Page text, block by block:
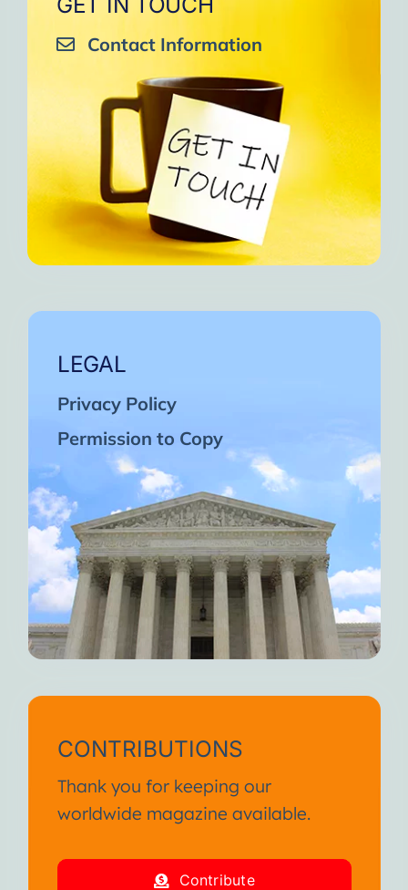
Contact Information
LEGAL
Privacy Policy
Permission to Copy
CONTRIBUTIONS
Thank you for keeping our
worldwide magazine available.
Contribute